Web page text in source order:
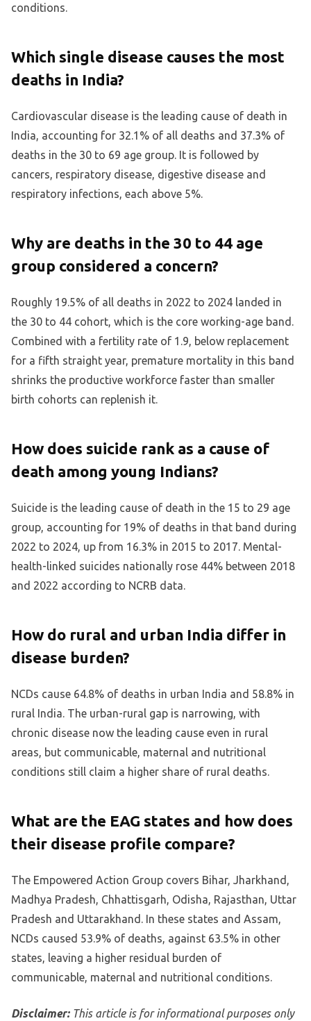
conditions.
Which single disease causes the most
deaths in India?
Cardiovascular disease is the leading cause of death in
India, accounting for 32.1% of all deaths and 37.3% of
deaths in the 30 to 69 age group. It is followed by
cancers, respiratory disease, digestive disease and
respiratory infections, each above 5%.
Why are deaths in the 30 to 44 age
group considered a concern?
Roughly 19.5% of all deaths in 2022 to 2024 landed in
the 30 to 44 cohort, which is the core working-age band.
Combined with a fertility rate of 1.9, below replacement
for a fifth straight year, premature mortality in this band
shrinks the productive workforce faster than smaller
birth cohorts can replenish it.
How does suicide rank as a cause of
death among young Indians?
Suicide is the leading cause of death in the 15 to 29 age
group, accounting for 19% of deaths in that band during
2022 to 2024, up from 16.3% in 2015 to 2017. Mental-
health-linked suicides nationally rose 44% between 2018
and 2022 according to NCRB data.
How do rural and urban India differ in
disease burden?
NCDs cause 64.8% of deaths in urban India and 58.8% in
rural India. The urban-rural gap is narrowing, with
chronic disease now the leading cause even in rural
areas, but communicable, maternal and nutritional
conditions still claim a higher share of rural deaths.
What are the EAG states and how does
their disease profile compare?
The Empowered Action Group covers Bihar, Jharkhand,
Madhya Pradesh, Chhattisgarh, Odisha, Rajasthan, Uttar
Pradesh and Uttarakhand. In these states and Assam,
NCDs caused 53.9% of deaths, against 63.5% in other
states, leaving a higher residual burden of
communicable, maternal and nutritional conditions.
Disclaimer: This article is for informational purposes only